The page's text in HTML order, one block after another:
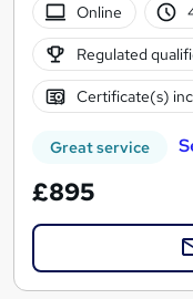
Online
Regulated
Certificate(s)
Great service
£895